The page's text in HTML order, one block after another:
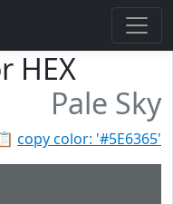
HEX
Pale Sky
copy color: '#5E6365'